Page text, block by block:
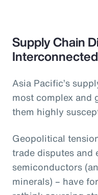
Supply Chain
Asia Pacific’s
most complex and
them highly
Geopolitical
trade disputes and
semiconductors
minerals) – have